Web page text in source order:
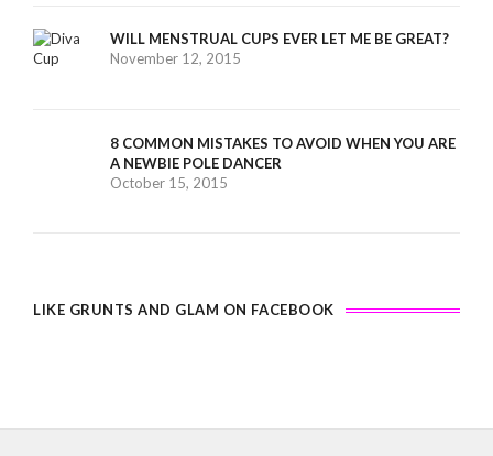
WILL MENSTRUAL CUPS EVER LET ME BE GREAT?
November 12, 2015
8 COMMON MISTAKES TO AVOID WHEN YOU ARE
A NEWBIE POLE DANCER
October 15, 2015
LIKE GRUNTS AND GLAM ON FACEBOOK